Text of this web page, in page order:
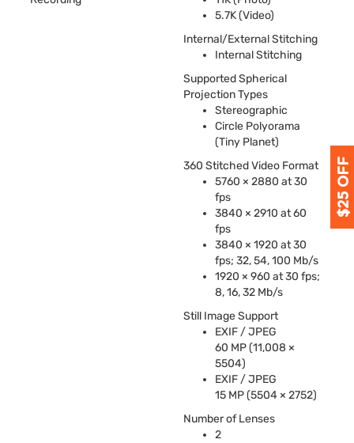
5.7K (Video)
Internal/External Stitching
Internal Stitching
Supported Spherical
Projection Types
Stereographic
Circle Polyorama
(Tiny Planet)
360 Stitched Video Format
5760 × 2880 at 30
fps
3840 × 2910 at 60
fps
3840 × 1920 at 30
fps; 32, 54, 100 Mb/s
1920 × 960 at 30 fps;
8, 16, 32 Mb/s
Still Image Support
EXIF /JPEG
60 MP (11,008 ×
5504)
EXIF /JPEG
15 MP (5504 × 2752)
Number of Lenses
2